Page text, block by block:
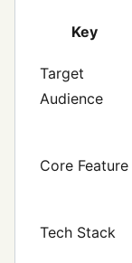
Key
Target
Audience
Core Feature
Tech Stack